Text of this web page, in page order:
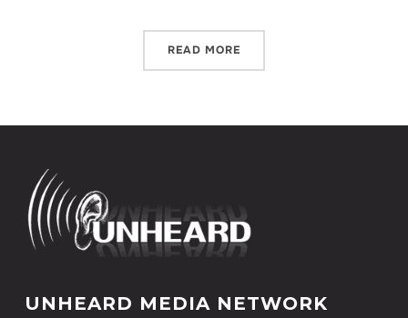
READ MORE
UNHEARD MEDIA NETWORK